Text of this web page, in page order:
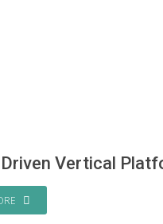
Vertical